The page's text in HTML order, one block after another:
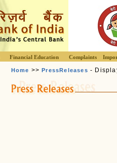
Financial Education Complaints
Home >>PressReleases -